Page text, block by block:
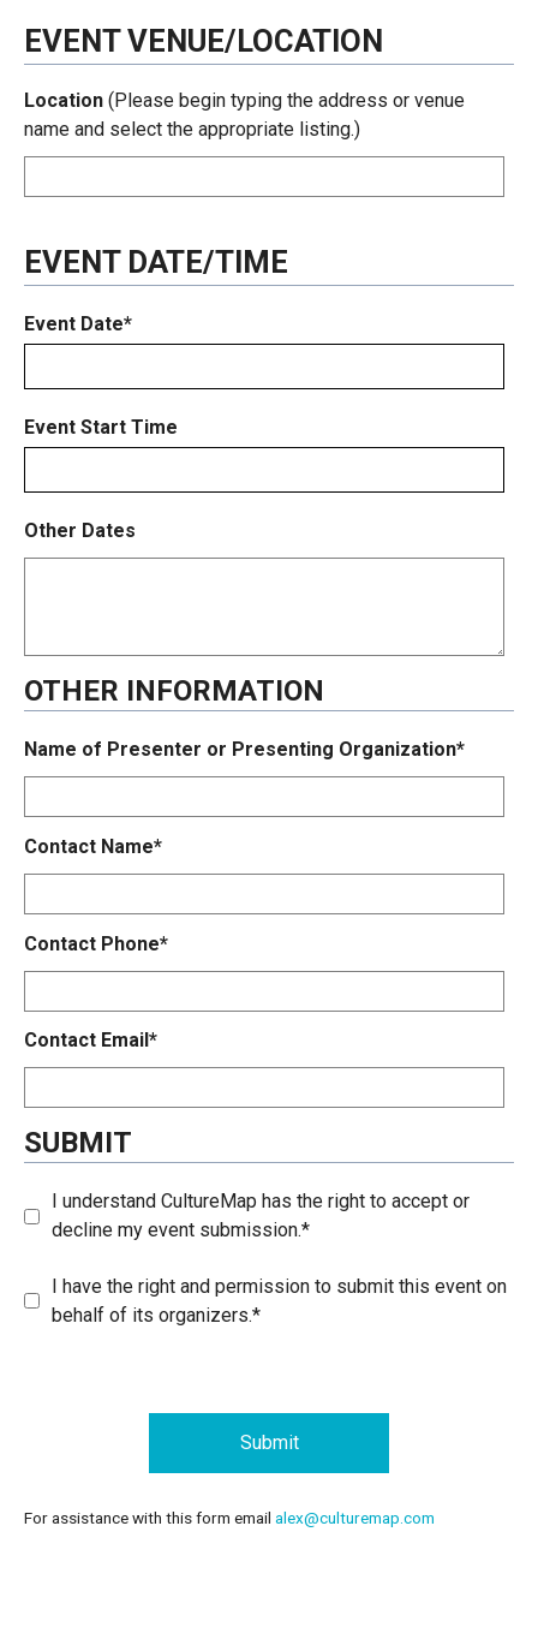
EVENT VENUE/LOCATION
Location (Please begin typing the address or venue
name and select the appropriate listing.)
EVENT DATE/TIME
Event Date*
Event Start Time
Other Dates
OTHER INFORMATION
Name of Presenter or Presenting Organization*
Contact Name*
Contact Phone*
Contact Email*
SUBMIT
I understand CultureMap has the right to accept or
decline my event submission.*
I have the right and permission to submit this event on
behalf of its organizers.*
Submit
For assistance with this form email alex@culturemap.com